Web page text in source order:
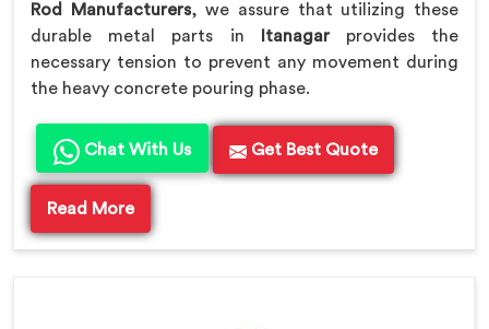
Rod Manufacturers, we assure that utilizing these
durable metal parts in
Itanagarprovides the
necessary tension to prevent any movement during
the heavy concrete pouring phase.
Chat With Us Get Best Quote
Read More